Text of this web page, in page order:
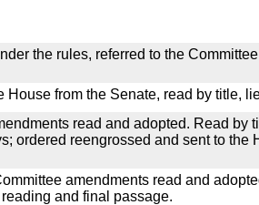
the rules, referred to the
House from the Senate, read by title,
read and adopted. Read by
ordered reengrossed and sent to the
amendments read and
and final passage.